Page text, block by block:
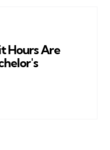
Hours Are